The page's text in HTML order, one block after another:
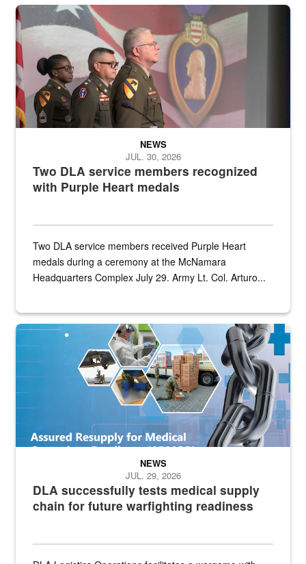
Three soldiers in Army Service Uniform stand at attention on a
Two DLA service members recognized
with Purple Heart medals
NEWS
JUL. 30, 2026
Two DLA service members received Purple Heart
medals during a ceremony at the McNamara
Headquarters Complex July 29. Army Lt. Col. Arturo...
Graphic depicting aspects of the medical industrial base and
DLA successfully tests medical supply
chain for future warfighting readiness
NEWS
JUL. 29, 2026